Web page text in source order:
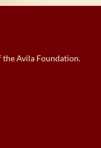
Avila Foundation.